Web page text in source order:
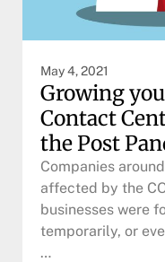
May 4, 2021
Growing
Contact
the Post
Companies
affected by the
businesses were
temporarily, or
…